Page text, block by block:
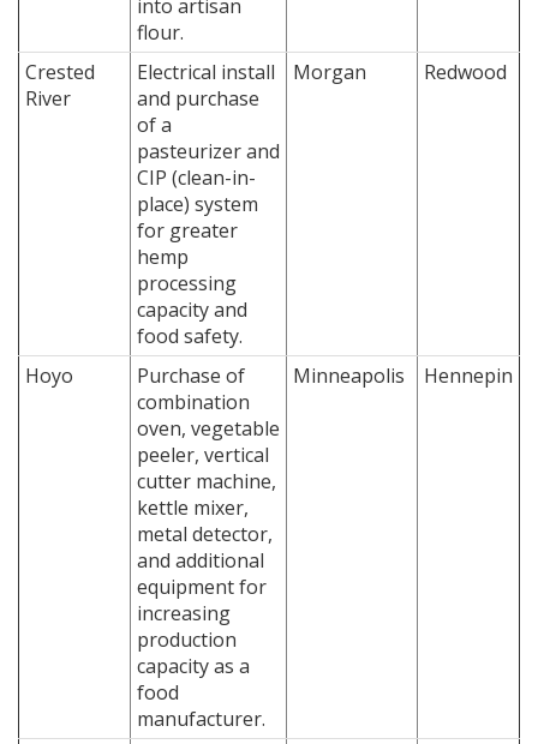
into artisan
flour.
Crested
River
Electrical install
and purchase
of a
pasteurizer and
CIP (clean-in-
place) system
for greater
hemp
processing
capacity and
food safety.
Morgan Redwood
Hoyo
Purchase of
combination
oven, vegetable
peeler, vertical
cutter machine,
kettle mixer,
metal detector,
and additional
equipment for
increasing
production
capacity as a
food
manufacturer.
Minneapolis Hennepin